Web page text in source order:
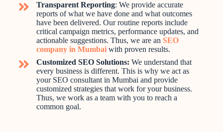
Transparent Reporting: We provide accurate
reports of what we have done and what outcomes
have been delivered. Our routine reports include
critical campaign metrics, performance updates, and
actionable suggestions. Thus, we are an SEO
company in Mumbai with proven results.
Customized SEO Solutions:We understand that
every business is different. This is why we act as
your SEO consultant in Mumbai and provide
customized strategies that work for your business.
Thus, we work as a team with you to reach a
common goal.